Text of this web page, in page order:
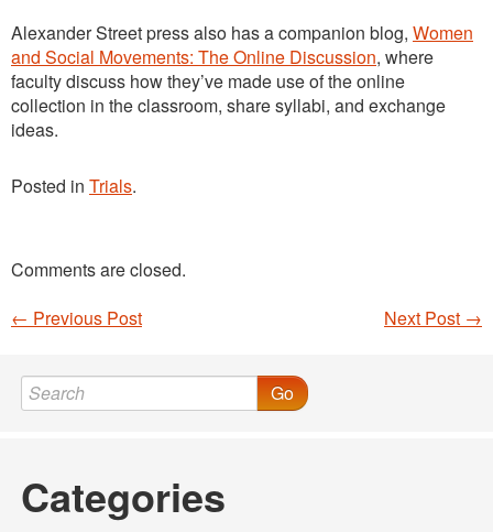
Alexander Street press also has a companion blog, Women
and Social Movements: The Online Discussion, where
faculty discuss how they’ve made use of the online
collection in the classroom, share syllabi, and exchange
ideas.
Posted in Trials.
Comments are closed.
Post navigation
Next Post →
← Previous Post
Go
Categories